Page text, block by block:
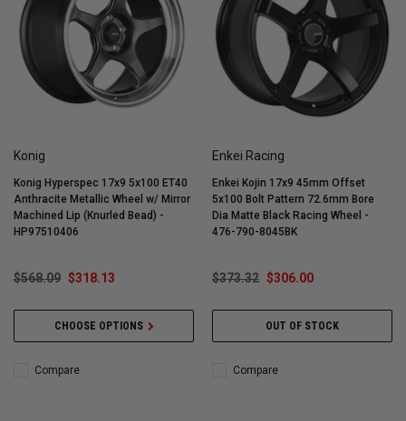
Konig
Konig Hyperspec 17x9 5x100 ET40
Anthracite Metallic Wheel w/ Mirror
Machined Lip (Knurled Bead) -
HP97510406
$568.09 $318.13
CHOOSE OPTIONS
Compare
Enkei Racing
Enkei Kojin 17x9 45mm Offset
5x100 Bolt Pattern 72.6mm Bore
Dia Matte Black Racing Wheel -
476-790-8045BK
$373.32 $306.00
OUT OF STOCK
Compare